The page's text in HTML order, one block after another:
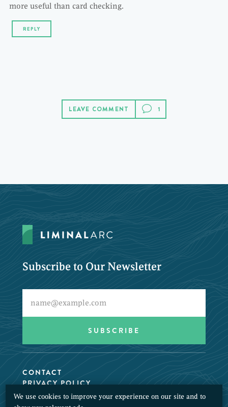
more useful than card checking.
REPLY
LEAVE COMMENT
Subscribe to Our Newsletter
CONTACT
PRIVACY POLICY
© 2026 LiminalArc. All Rights Reserved.
We use cookies to improve your experience on our site and to